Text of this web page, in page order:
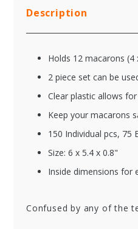
Description
Holds 12 macarons (4
2 piece set can be
Clear plastic allows
Keep your macarons
150 Individual pcs, 75
Size: 6 x 5.4 x 0.8"
Inside dimensions for
Confused by any of the